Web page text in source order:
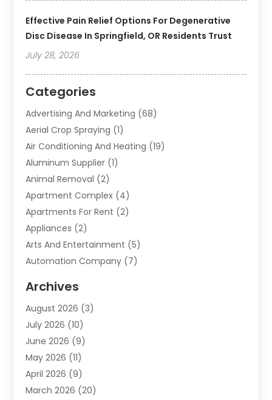
Effective Pain Relief Options For Degenerative
Disc Disease In Springfield, OR Residents Trust
July 28, 2026
Categories
Advertising And Marketing (68)
Aerial Crop Spraying (1)
Air Conditioning And Heating (19)
Aluminum Supplier (1)
Animal Removal (2)
Apartment Complex (4)
Apartments For Rent (2)
Appliances (2)
Arts And Entertainment (5)
Automation Company (7)
Automotive Services
Bail Bonds Service
Barber Shops(1)
Bathroom Remodeling
Beauty Salon And Products
Boat Rental(1)
Business(47)
Archives
August 2026 (3)
July 2026 (10)
June 2026 (9)
May 2026 (11)
April 2026 (9)
March 2026 (20)